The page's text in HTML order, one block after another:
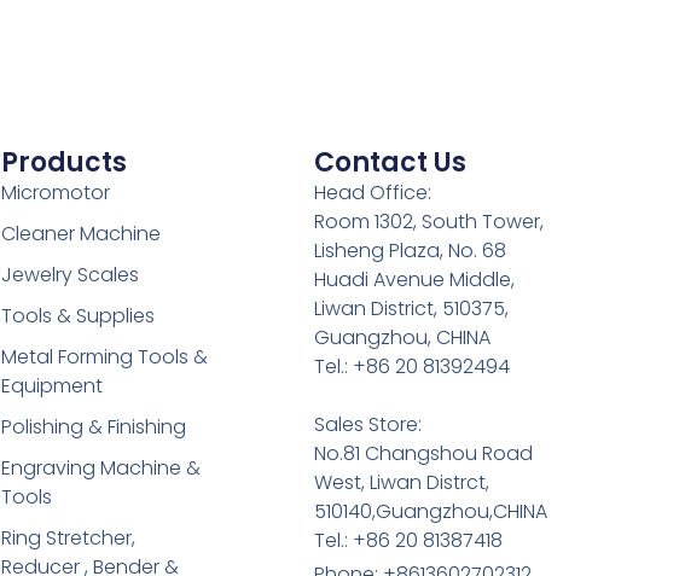
Products
Micromotor
Cleaner Machine
Jewelry Scales
Tools & Supplies
Metal Forming Tools &
Equipment
Polishing & Finishing
Engraving Machine &
Tools
Ring Stretcher,
Reducer , Bender &
Contact Us
Head Office:
Room 1302, South Tower,
Lisheng Plaza, No. 68
Huadi Avenue Middle,
Liwan District, 510375,
Guangzhou, CHINA
Tel.: +86 20 81392494
Sales Store:
No.81 Changshou Road
West, Liwan Distrct,
510140,Guangzhou,CHINA
Tel.: +86 20 81387418